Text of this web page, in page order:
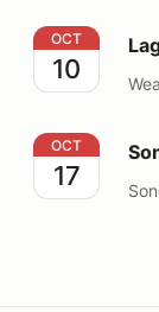
Laguna Seca
OCT
10
Sonoma Fall
OCT
17